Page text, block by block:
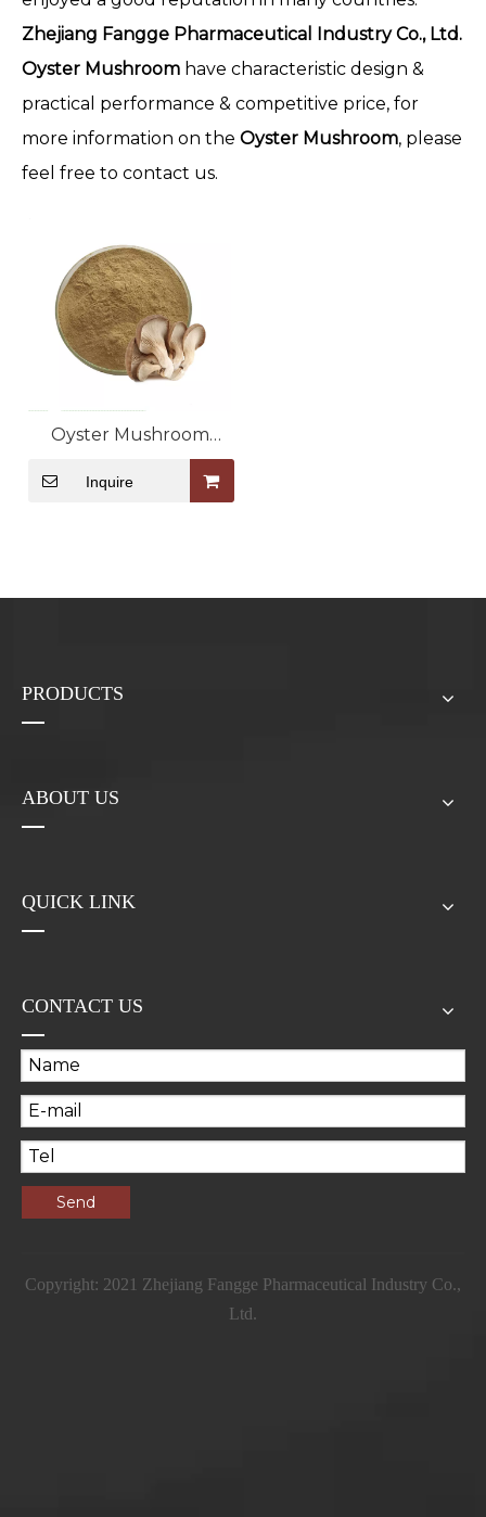
Zhejiang Fangge Pharmaceutical Industry Co., Ltd.
Oyster Mushroom have characteristic design &
practical performance & competitive price, for
more information on the Oyster Mushroom, please
feel free to contact us.
Oyster Mushroom
Powder;Pleurotus
Inquire
PRODUCTS
ABOUT US
QUICK LINK
CONTACT US
Send
Copyright: 2021 Zhejiang Fangge Pharmaceutical Industry Co.,
Ltd.